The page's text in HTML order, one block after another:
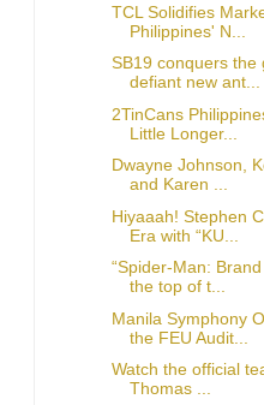
TCL Solidifies
Philippines' N...
SB19 conquers the
defiant new ant...
2TinCans
Little Longer...
Dwayne Johnson,
and Karen ...
Hiyaaah! Stephen
Era with “KU...
“Spider-Man:
the top of t...
Manila Symphony
the FEU Audit...
Watch the official
Thomas ...